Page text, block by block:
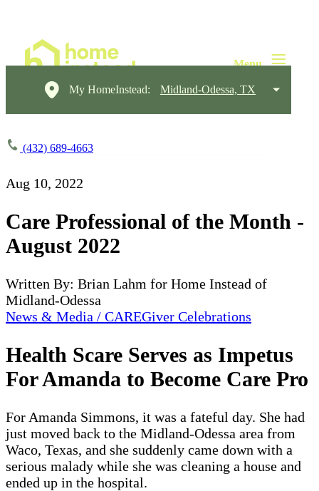
My HomeInstead: Midland-Odessa, TX
(432) 689-4663
Aug 10, 2022
Care Professional of the Month -
August 2022
Written By: Brian Lahm for Home Instead of
Midland-Odessa
News & Media / CAREGiver Celebrations
Health Scare Serves as Impetus
For Amanda to Become Care Pro
For Amanda Simmons, it was a fateful day. She had
just moved back to the Midland-Odessa area from
Waco, Texas, and she suddenly came down with a
serious malady while she was cleaning a house and
ended up in the hospital.